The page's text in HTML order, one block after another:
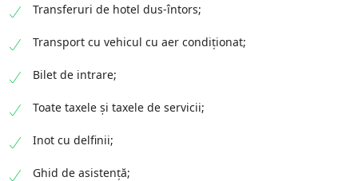
Transferuri de hotel dus-întors;
Transport cu vehicul cu aer condiționat;
Bilet de intrare;
Toate taxele și taxele de servicii;
Inot cu delfinii;
Ghid de asistență;